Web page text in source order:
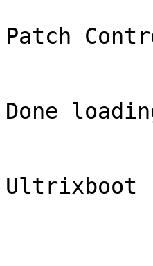
Patch
Done
Ultrixboot